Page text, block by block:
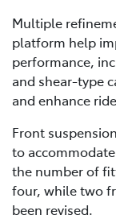
Multiple
platform help
performance,
and shear-type
and enhance
Front
to
the number of
four, while two
been revised.